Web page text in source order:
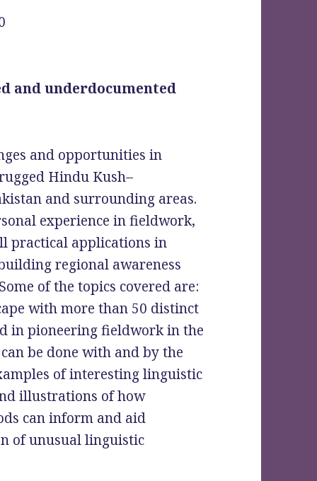
and underdocumented
and opportunities in
Hindu Kush–
and surrounding areas.
experience in fieldwork,
practical applications in
regional awareness
of the topics covered are:
with more than 50 distinct
in pioneering fieldwork in the
be done with and by the
of interesting linguistic
illustrations of how
can inform and aid
of unusual linguistic